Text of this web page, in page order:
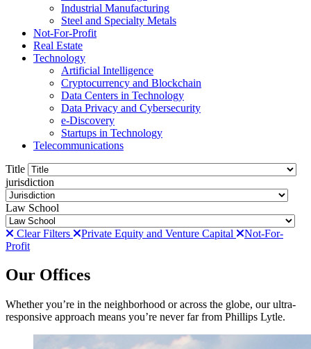
Industrial Manufacturing
Steel and Specialty Metals
Not-For-Profit
Real Estate
Technology
Artificial Intelligence
Cryptocurrency and Blockchain
Data Centers in Technology
Data Privacy and Cybersecurity
e-Discovery
Startups in Technology
Telecommunications
Title
jurisdiction
Law School
Clear Filters Private Equity and Venture Capital
Not-For-
Profit
Our Offices
Whether you’re in the neighborhood or across the globe, our ultra-
responsive approach means you’re never far from Phillips Lytle.